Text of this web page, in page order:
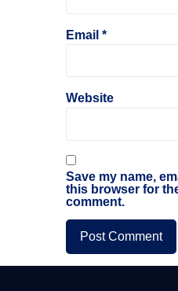
Email *
Website
Save my name,
this browser for
comment.